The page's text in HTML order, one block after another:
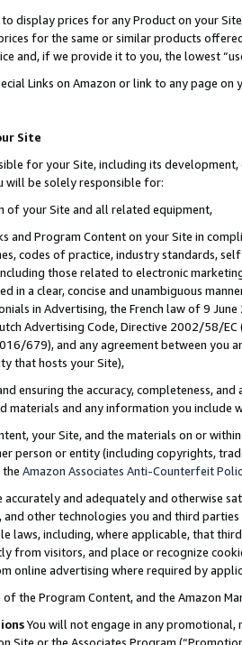
display prices for any Product on your
for the same or similar products
and, if we provide it to you, the lowest
Links on Amazon or link to any page
Site
for your Site, including its
will be solely responsible for:
of your Site and all related equipment,
and Program Content on your Site in
codes of practice, industry standards,
those related to electronic
in a clear, concise and unambiguous
in Advertising, the French law of 9
Advertising Code, Directive 2002/58/
679), and any agreement between
that hosts your Site),
ensuring the accuracy, completeness,
materials and any information you include
your Site, and the materials on or
person or entity (including copyrights,
the Amazon Associates Anti-Counterfeit
accurately and adequately and otherwise
and other technologies you and third
laws, including, where applicable, that
from visitors, and place or recognize
online advertising where required by
of the Program Content, and the Amazon
You will not engage in any
Site or the Associates Program